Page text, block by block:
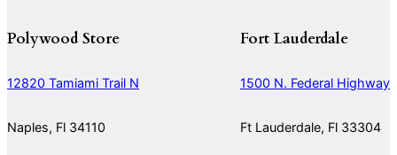
Polywood Store
12820 Tamiami Trail N
Naples, Fl 34110
Fort Lauderdale
1500 N. Federal Highway
Ft Lauderdale, Fl 33304